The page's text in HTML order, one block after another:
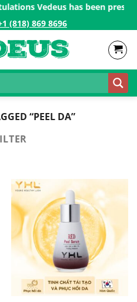
Vedeus has been
(818) 869 8696
“PEEL DA”